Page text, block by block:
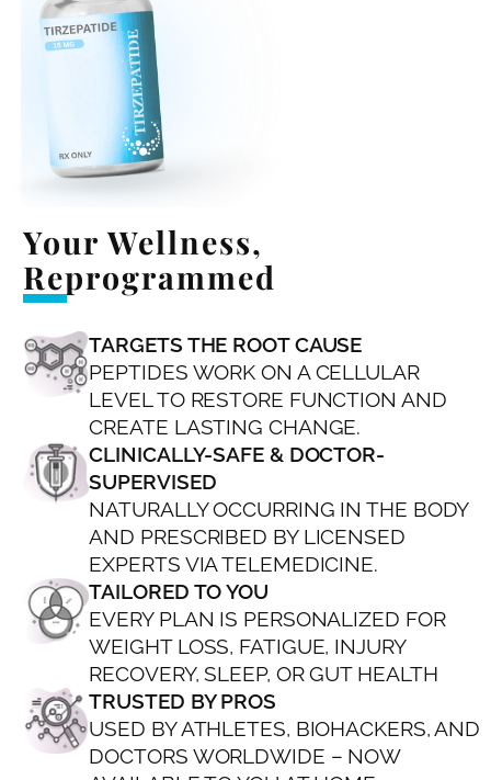
Your Wellness,
Reprogrammed
TARGETS THE ROOT CAUSE
PEPTIDES WORK ON A CELLULAR
LEVEL TO RESTORE FUNCTION AND
CREATE LASTING CHANGE.
CLINICALLY-SAFE & DOCTOR-
SUPERVISED
NATURALLY OCCURRING IN THE BODY
AND PRESCRIBED BY LICENSED
EXPERTS VIA TELEMEDICINE.
TAILORED TO YOU
EVERY PLAN IS PERSONALIZED FOR
WEIGHT LOSS, FATIGUE, INJURY
RECOVERY, SLEEP, OR GUT HEALTH
TRUSTED BY PROS
USED BY ATHLETES, BIOHACKERS, AND
DOCTORS WORLDWIDE – NOW